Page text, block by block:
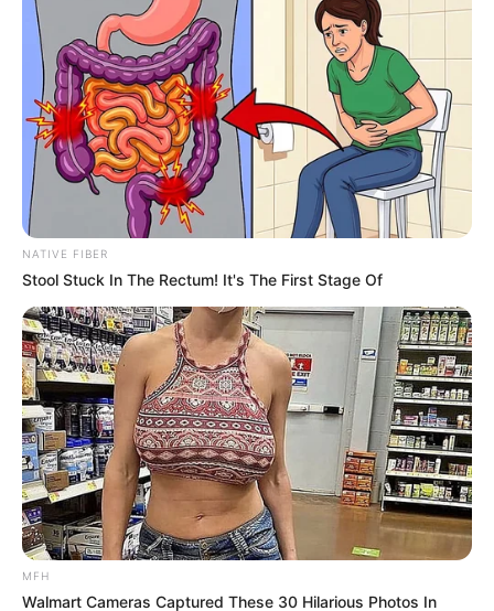
MAY 18, 2026
Zoleka Mandela shares pictures of the side
effects of her cancer treatment
SEPTEMBER 26, 2024
South African Kwaito Legend Doc Shebeleza
Passes Away at 51
JANUARY 9, 2025
recent photos on X
JULY 14, 2024
Tyla brings laughter to Mzansi as she jokes
about American accents.
SEPTEMBER 18, 2024
The king Is denying black cat and black cat want
the king back
SEPTEMBER 18, 2024
NATIVE FIBER
Stool Stuck In The Rectum! It's The First Stage Of
MFH
Walmart Cameras Captured These 30 Hilarious Photos In